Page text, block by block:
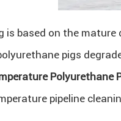
is based on the
pigs
Polyurethane
pipeline